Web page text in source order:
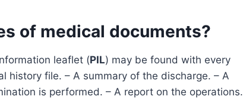
of medical documents?
leaflet (PIL) may be found with every
history file. – A summary of the discharge. – A
is performed. – A report on the operations.